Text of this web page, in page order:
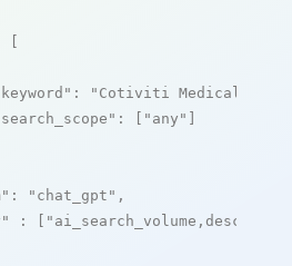
[
:
"Cotiviti Medical
: [ "any" ]
: "chat_gpt" ,
: [ "ai_search_volume,desc"